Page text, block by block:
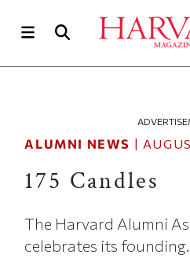
ALUMNI NEWS |
175 Candles
The Harvard Alumni
celebrates its founding.